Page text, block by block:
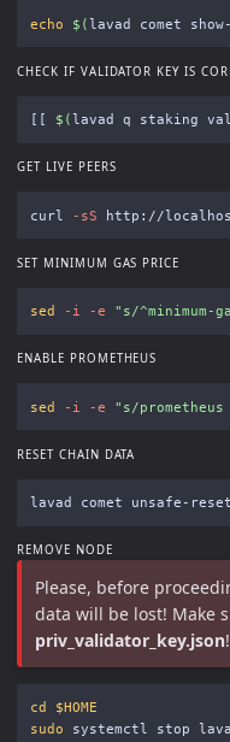
echo $(lavad comet
CHECK IF VALIDATOR KEY IS
$( lavad q staking
GET LIVE PEERS
curl -sS http://
SET MINIMUM GAS PRICE
sed -i -e "s/^minimum-
ENABLE PROMETHEUS
sed -i -e "s/
RESET CHAIN DATA
lavad comet unsafe-
REMOVE NODE
Please, before
data will be lost! Make
priv_validator_key.json!
cd
$HOME
sudo